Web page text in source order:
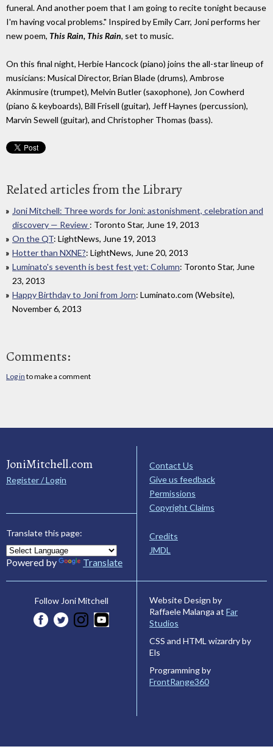
funeral. And another poem that I am going to recite tonight because
I'm having vocal problems." Inspired by Emily Carr, Joni performs her
new poem, This Rain, This Rain, set to music.
On this final night, Herbie Hancock (piano) joins the all-star lineup of
musicians: Musical Director, Brian Blade (drums), Ambrose
Akinmusire (trumpet), Melvin Butler (saxophone), Jon Cowherd
(piano & keyboards), Bill Frisell (guitar), Jeff Haynes (percussion),
Marvin Sewell (guitar), and Christopher Thomas (bass).
Related articles from the Library
Joni Mitchell: Three words for Joni: astonishment, celebration and
discovery — Review : Toronto Star, June 19, 2013
On the QT: LightNews, June 19, 2013
Hotter than NXNE?: LightNews, June 20, 2013
Luminato's seventh is best fest yet: Column: Toronto Star, June
23, 2013
Happy Birthday to Joni from Jorn: Luminato.com (Website),
November 6, 2013
Comments:
Log in to make a comment
JoniMitchell.com
Register / Login
Translate this page:
Powered by Translate
Contact Us
Give us feedback
Permissions
Copyright Claims
Credits
JMDL
Follow Joni Mitchell
Website Design by
Raffaele Malanga at Far
Studios
CSS and HTML wizardry by
Els
Programming by
FrontRange360